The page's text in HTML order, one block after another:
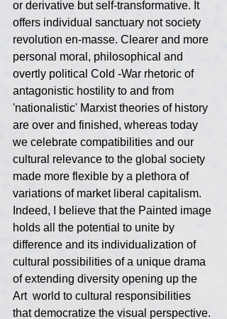
or derivative but self-transformative. It
offers individual sanctuary not society
revolution en-masse. Clearer and more
personal moral, philosophical and
overtly political Cold -War rhetoric of
antagonistic hostility to and from
'nationalistic' Marxist theories of history
are over and finished, whereas today
we celebrate compatibilities and our
cultural relevance to the global society
made more flexible by a plethora of
variations of market liberal capitalism.
Indeed, I believe that the Painted image
holds all the potential to unite by
difference and its individualization of
cultural possibilities of a unique drama
of extending diversity opening up the
Art  world to cultural responsibilities
that democratize the visual perspective.